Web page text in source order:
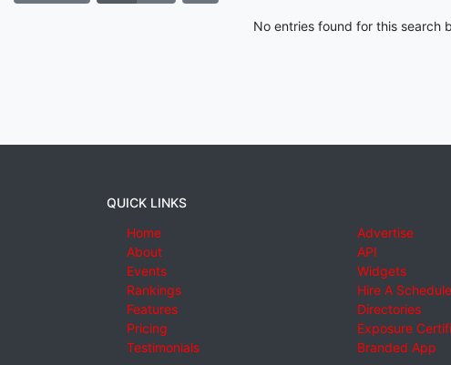
No entries found for this search
QUICK LINKS
Home
About
Events
Rankings
Features
Pricing
Testimonials
Advertise
API
Widgets
Hire A
Directories
Exposure
Branded App